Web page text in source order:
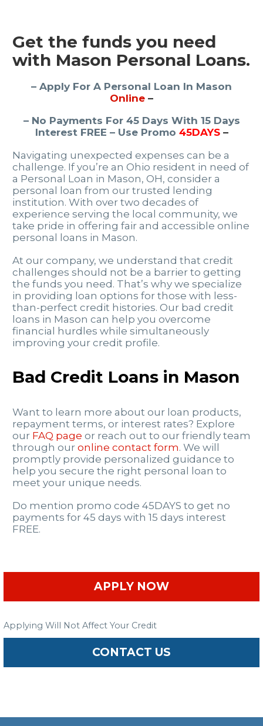
Get the funds you need
with Mason Personal Loans.
– Apply For A Personal Loan In Mason
Online –
– No Payments For 45 Days With 15 Days
Interest FREE – Use Promo 45DAYS–
Navigating unexpected expenses can be a
challenge. If you’re an Ohio resident in need of
a Personal Loan in Mason, OH, consider a
personal loan from our trusted lending
institution. With over two decades of
experience serving the local community, we
take pride in offering fair and accessible online
personal loans in Mason.
At our company, we understand that credit
challenges should not be a barrier to getting
the funds you need. That’s why we specialize
in providing loan options for those with less-
than-perfect credit histories. Our bad credit
loans in Mason can help you overcome
financial hurdles while simultaneously
improving your credit profile.
Bad Credit Loans in Mason
Want to learn more about our loan products,
repayment terms, or interest rates? Explore
our FAQ page or reach out to our friendly team
through our online contact form. We will
promptly provide personalized guidance to
help you secure the right personal loan to
meet your unique needs.
Do mention promo code 45DAYS to get no
payments for 45 days with 15 days interest
FREE.
APPLY NOW
Applying Will Not Affect Your Credit
CONTACT US